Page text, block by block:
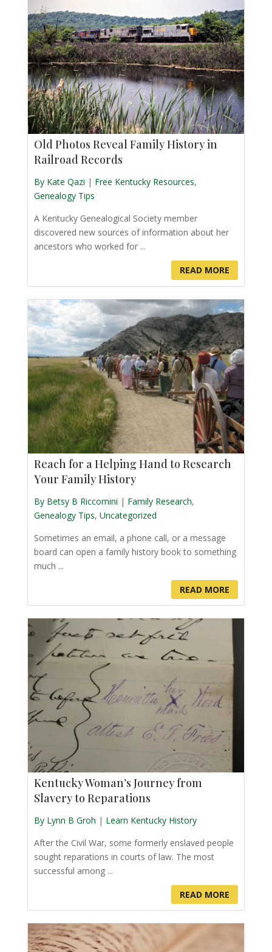
Old Photos Reveal Family History in
Railroad Records
By Kate Qazi | Free Kentucky Resources,
Genealogy Tips
A Kentucky Genealogical Society member
discovered new sources of information about her
ancestors who worked for ...
READ MORE
Reach for a Helping Hand to Research
Your Family History
By Betsy B Riccomini | Family Research,
Genealogy Tips, Uncategorized
Sometimes an email, a phone call, or a message
board can open a family history book to something
much ...
READ MORE
Kentucky Woman’s Journey from
Slavery to Reparations
By Lynn B Groh | Learn Kentucky History
After the Civil War, some formerly enslaved people
sought reparations in courts of law. The most
successful among ...
READ MORE